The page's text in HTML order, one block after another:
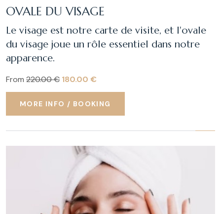
OVALE DU VISAGE
Le visage est notre carte de visite, et l'ovale
du visage joue un rôle essentiel dans notre
apparence.
From 220.00 € 180.00 €
MORE INFO / BOOKING